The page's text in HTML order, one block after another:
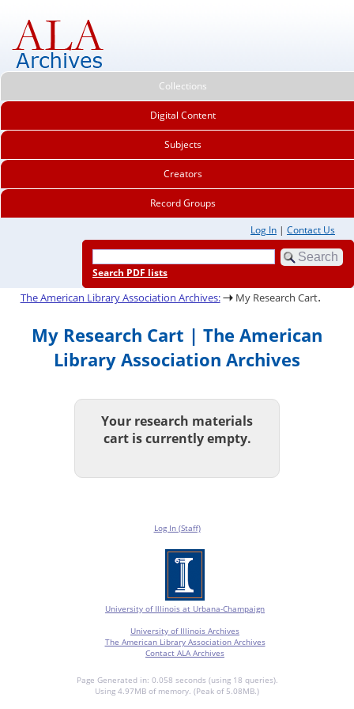
Collections
Digital Content
Subjects
Creators
Record Groups
Log In | Contact Us
Search PDF lists
The American Library Association Archives: My Research Cart.
My Research Cart | The American
Library Association Archives
Your research materials
cart is currently empty.
Log In (Staff)
University of Illinois at Urbana-Champaign
University of Illinois Archives
The American Library Association Archives
Contact ALA Archives
Page Generated in: 0.058 seconds (using 18 queries).
Using 4.97MB of memory. (Peak of 5.08MB.)